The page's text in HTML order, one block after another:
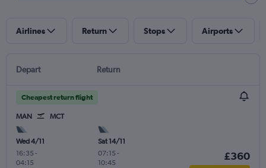
Airlines Return Stops Airports
Depart Return
Cheapest return flight
MAN MCT
Wed 4/11
16:35 -
04:15
Sat 14/11
07:15 -
10:45
£360